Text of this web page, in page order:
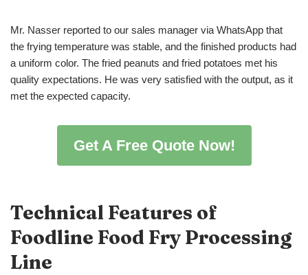
Mr. Nasser reported to our sales manager via WhatsApp that
the frying temperature was stable, and the finished products had
a uniform color. The fried peanuts and fried potatoes met his
quality expectations. He was very satisfied with the output, as it
met the expected capacity.
Get A Free Quote Now!
Technical Features of
Foodline Food Fry Processing
Line